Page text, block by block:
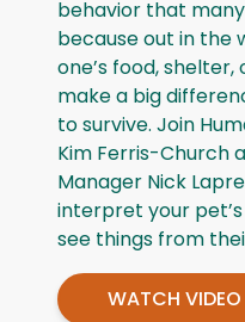
behavior that
because out in the
one’s food,
make a big
to survive. Join
Kim Ferris-Church
Manager Nick
interpret your
see things from
WATCH VIDEO